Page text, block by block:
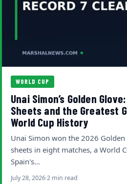
WORLD CUP
Unai Simon’s Golden
Sheets and the Greatest
World Cup History
Unai Simon won the 2026
sheets in eight matches, a World
Spain's…
July 28, 20262 min read